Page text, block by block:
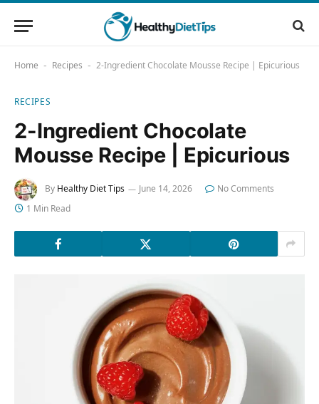
Home - Recipes - 2-Ingredient Chocolate Mousse Recipe | Epicurious
RECIPES
2-Ingredient Chocolate
Mousse Recipe | Epicurious
By Healthy Diet Tips June 14, 2026
No Comments
1 Min Read